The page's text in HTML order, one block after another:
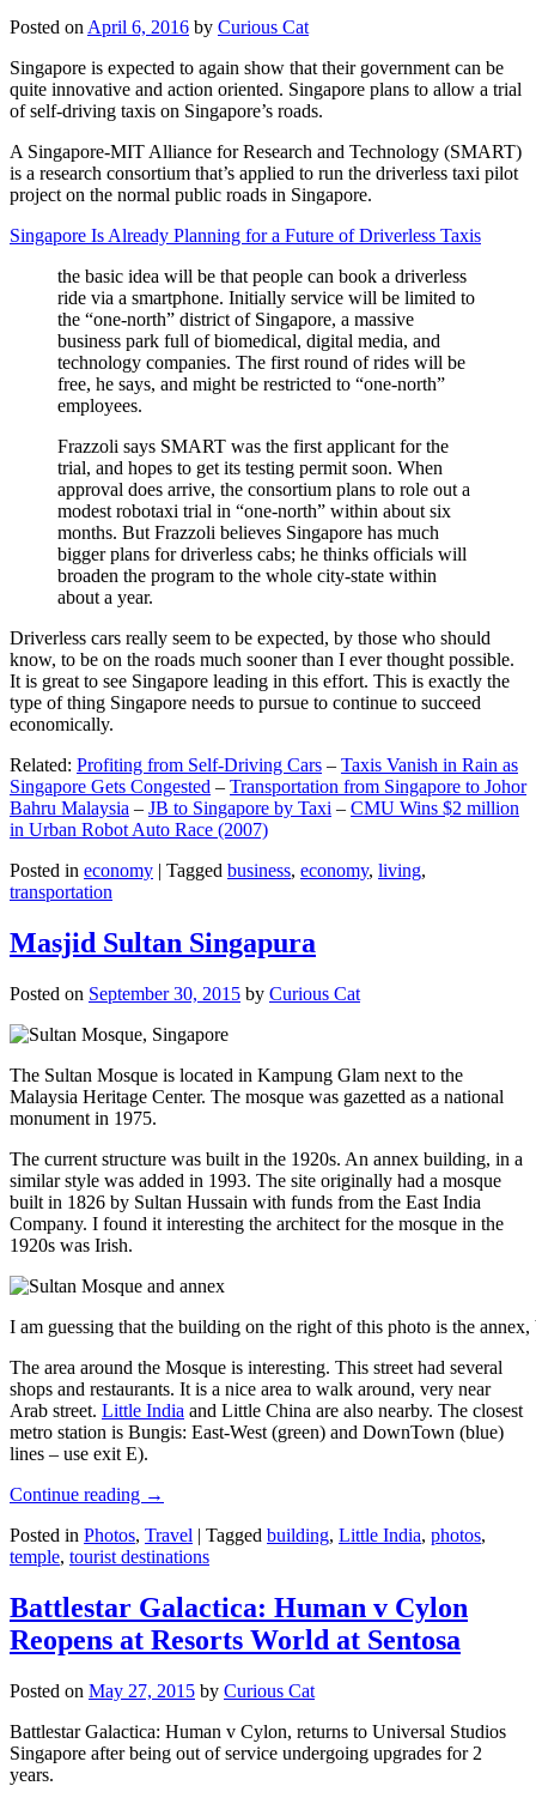
Posted on April 6, 2016 by Curious Cat
Singapore is expected to again show that their government can be
quite innovative and action oriented. Singapore plans to allow a trial
of self-driving taxis on Singapore’s roads.
A Singapore-MIT Alliance for Research and Technology (SMART)
is a research consortium that’s applied to run the driverless taxi pilot
project on the normal public roads in Singapore.
Singapore Is Already Planning for a Future of Driverless Taxis
the basic idea will be that people can book a driverless
ride via a smartphone. Initially service will be limited to
the “one-north” district of Singapore, a massive
business park full of biomedical, digital media, and
technology companies. The first round of rides will be
free, he says, and might be restricted to “one-north”
employees.
Frazzoli says SMART was the first applicant for the
trial, and hopes to get its testing permit soon. When
approval does arrive, the consortium plans to role out a
modest robotaxi trial in “one-north” within about six
months. But Frazzoli believes Singapore has much
bigger plans for driverless cabs; he thinks officials will
broaden the program to the whole city-state within
about a year.
Driverless cars really seem to be expected, by those who should
know, to be on the roads much sooner than I ever thought possible.
It is great to see Singapore leading in this effort. This is exactly the
type of thing Singapore needs to pursue to continue to succeed
economically.
Related: Profiting from Self-Driving Cars – Taxis Vanish in Rain as
Singapore Gets Congested – Transportation from Singapore to Johor
Bahru Malaysia – JB to Singapore by Taxi – CMU Wins $2 million
in Urban Robot Auto Race (2007)
Posted in economy | Tagged business, economy, living,
transportation
Masjid Sultan Singapura
Posted on September 30, 2015 by Curious Cat
The Sultan Mosque is located in Kampung Glam next to the
Malaysia Heritage Center. The mosque was gazetted as a national
monument in 1975.
The current structure was built in the 1920s. An annex building, in a
similar style was added in 1993. The site originally had a mosque
built in 1826 by Sultan Hussain with funds from the East India
Company. I found it interesting the architect for the mosque in the
1920s was Irish.
I am guessing that the building on the right of this photo is the
The area around the Mosque is interesting. This street had several
shops and restaurants. It is a nice area to walk around, very near
Arab street. Little India and Little China are also nearby. The closest
metro station is Bungis: East-West (green) and DownTown (blue)
lines – use exit E).
Continue reading →
Posted in Photos, Travel | Tagged building, Little India, photos,
temple, tourist destinations
Battlestar Galactica: Human v Cylon
Reopens at Resorts World at Sentosa
Posted on May 27, 2015 by Curious Cat
Battlestar Galactica: Human v Cylon, returns to Universal Studios
Singapore after being out of service undergoing upgrades for 2
years.